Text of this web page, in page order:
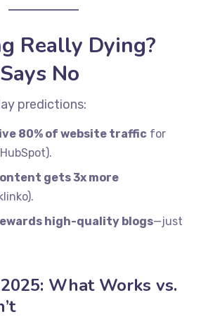
Really Dying?
No
predictions:
80% of website traffic for
gets 3x more
high-quality blogs—just
What Works vs.